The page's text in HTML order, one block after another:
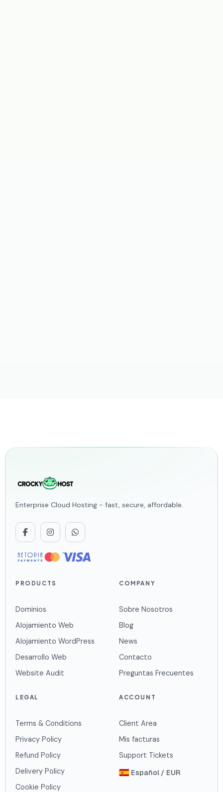
Enterprise Cloud Hosting - fast, secure, affordable.
PRODUCTS
Dominios
Alojamiento Web
Alojamiento WordPress
Desarrollo Web
Website Audit
COMPANY
Sobre Nosotros
Blog
News
Contacto
Preguntas Frecuentes
LEGAL
Terms & Conditions
Privacy Policy
Refund Policy
Delivery Policy
Cookie Policy
ACCOUNT
Client Area
Mis facturas
Support Tickets
Español / EUR